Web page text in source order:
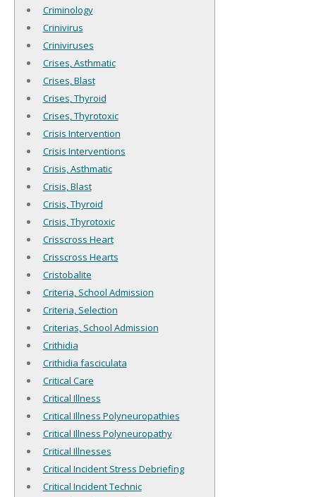
Criminology
Crinivirus
Criniviruses
Crises, Asthmatic
Crises, Blast
Crises, Thyroid
Crises, Thyrotoxic
Crisis Intervention
Crisis Interventions
Crisis, Asthmatic
Crisis, Blast
Crisis, Thyroid
Crisis, Thyrotoxic
Crisscross Heart
Crisscross Hearts
Cristobalite
Criteria, School Admission
Criteria, Selection
Criterias, School Admission
Crithidia
Crithidia fasciculata
Critical Care
Critical Illness
Critical Illness Polyneuropathies
Critical Illness Polyneuropathy
Critical Illnesses
Critical Incident Stress Debriefing
Critical Incident Technic